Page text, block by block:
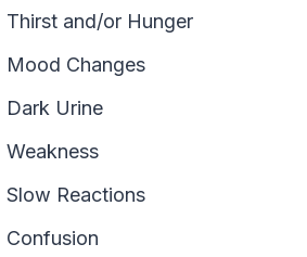
Thirst and/or Hunger
Mood Changes
Dark Urine
Weakness
Slow Reactions
Confusion